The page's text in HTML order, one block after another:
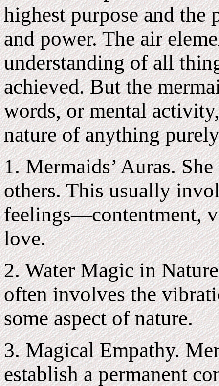
highest purpose and
and power. The air
understanding of all
achieved. But the
words, or mental
nature of anything
1. Mermaids’ Auras.
others. This usually
feelings—contentment,
love.
2. Water Magic in
often involves the
some aspect of nature.
3. Magical Empathy.
establish a permanent